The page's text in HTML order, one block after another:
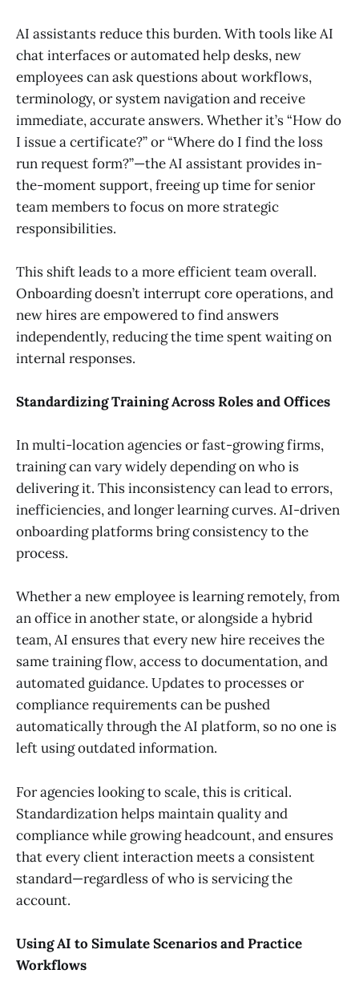
AI assistants reduce this burden. With tools like AI
chat interfaces or automated help desks, new
employees can ask questions about workflows,
terminology, or system navigation and receive
immediate, accurate answers. Whether it’s “How do
I issue a certificate?” or “Where do I find the loss
run request form?”—the AI assistant provides in-
the-moment support, freeing up time for senior
team members to focus on more strategic
responsibilities.
This shift leads to a more efficient team overall.
Onboarding doesn’t interrupt core operations, and
new hires are empowered to find answers
independently, reducing the time spent waiting on
internal responses.
Standardizing Training Across Roles and Offices
In multi-location agencies or fast-growing firms,
training can vary widely depending on who is
delivering it. This inconsistency can lead to errors,
inefficiencies, and longer learning curves. AI-driven
onboarding platforms bring consistency to the
process.
Whether a new employee is learning remotely, from
an office in another state, or alongside a hybrid
team, AI ensures that every new hire receives the
same training flow, access to documentation, and
automated guidance. Updates to processes or
compliance requirements can be pushed
automatically through the AI platform, so no one is
left using outdated information.
For agencies looking to scale, this is critical.
Standardization helps maintain quality and
compliance while growing headcount, and ensures
that every client interaction meets a consistent
standard—regardless of who is servicing the
account.
Using AI to Simulate Scenarios and Practice
Workflows